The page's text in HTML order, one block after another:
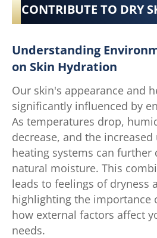
CONTRIBUTE TO DRY
Understanding
on Skin Hydration
Our skin's appearance and
significantly influenced by
As temperatures drop,
decrease, and the
heating systems can further
natural moisture. This
leads to feelings of dryness
highlighting the importance
how external factors affect
needs.